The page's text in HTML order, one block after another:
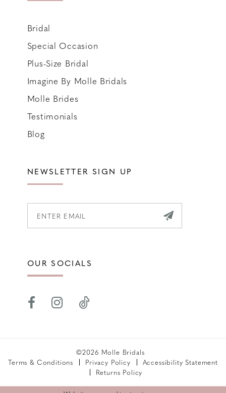
Bridal
Special Occasion
Plus-Size Bridal
Imagine By Molle Bridals
Molle Brides
Testimonials
Blog
NEWSLETTER SIGN UP
OUR SOCIALS
©2026 Molle Bridals
Terms & Conditions
Privacy Policy
Accessibility Statement
Returns Policy